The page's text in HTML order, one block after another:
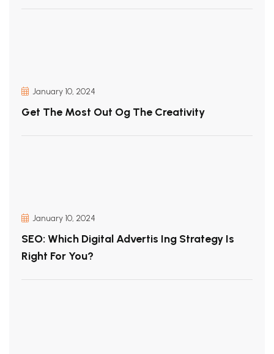
January 10, 2024
Get The Most Out Og The Creativity
January 10, 2024
SEO: Which Digital Advertis Ing Strategy Is
Right For You?